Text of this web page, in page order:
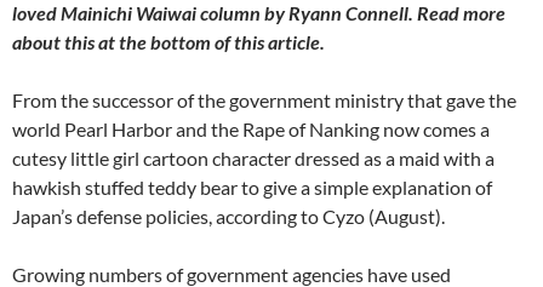
lovedMainichi Waiwaicolumn by Ryann Connell. Read more
about this at the bottom of this article.
From the successor of the government ministry that gave the
world Pearl Harbor and the Rape of Nanking now comes a
cutesy little girl cartoon character dressed as a maid with a
hawkish stuffed teddy bear to give a simple explanation of
Japan’s defense policies, according to Cyzo (August).
Growing numbers of government agencies have used